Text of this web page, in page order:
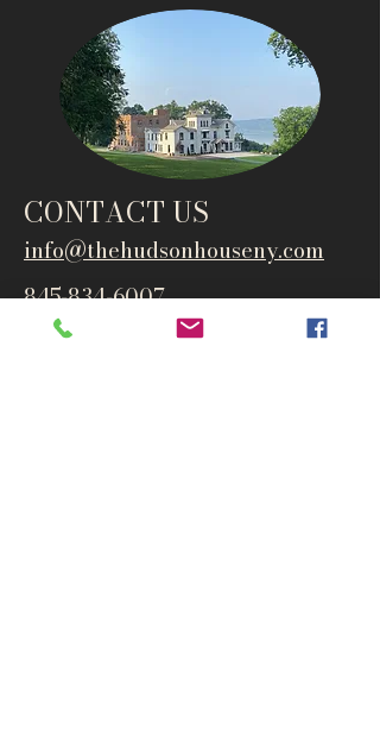
CONTACT US
info@thehudsonhouseny.com
845-834-6007
1835 Route 9W